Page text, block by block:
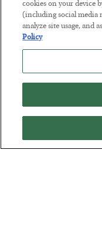
Tech Bros
BYJAMES RICKARDS
POSTED JULY 29, 2026
Jim Rickards on AI and
cookies on your device
(including social media
analyze site usage, and
Policy